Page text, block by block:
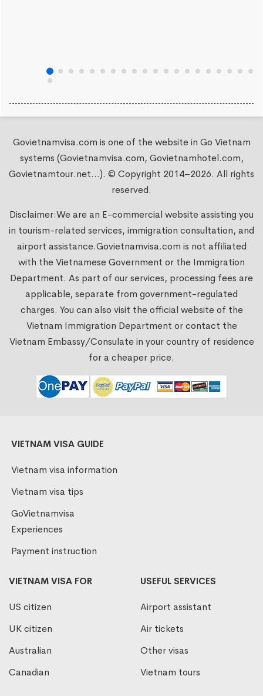
Govietnamvisa.com is one of the website in Go Vietnam
systems (Govietnamvisa.com, Govietnamhotel.com,
Govietnamtour.net...). © Copyright 2014–2026. All rights
reserved.
Disclaimer:We are an E-commercial website assisting you
in tourism-related services, immigration consultation, and
airport assistance.Govietnamvisa.com is not affiliated
with the Vietnamese Government or the Immigration
Department. As part of our services, processing fees are
applicable, separate from government-regulated
charges. You can also visit the official website of the
Vietnam Immigration Department or contact the
Vietnam Embassy/Consulate in your country of residence
for a cheaper price.
VIETNAM VISA GUIDE
Vietnam visa information
Vietnam visa tips
GoVietnamvisa
Experiences
Payment instruction
VIETNAM VISA FOR
US citizen
UK citizen
Australian
Canadian
USEFUL SERVICES
Airport assistant
Air tickets
Other visas
Vietnam tours